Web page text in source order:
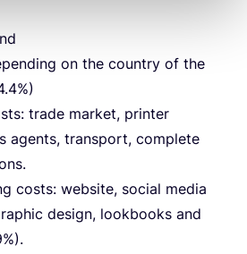
on the country of the
.4%)
trade market, printer
agents, transport, complete
costs: website, social media
design, lookbooks and
%).